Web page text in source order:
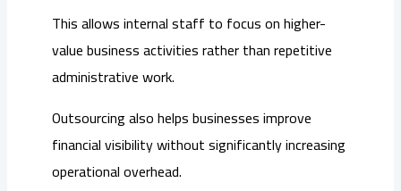
This allows internal staff to focus on higher-
value business activities rather than repetitive
administrative work.
Outsourcing also helps businesses improve
financial visibility without significantly increasing
operational overhead.